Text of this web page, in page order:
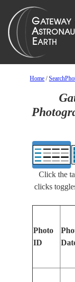
Home /
Click the
clicks
Photo
ID